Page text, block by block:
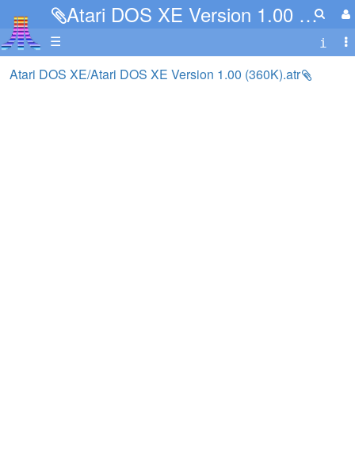
Atari DOS XE Version 1.00 (360K).atr
☰
Atari DOS XE/Atari DOS XE Version 1.00 (360K).atr